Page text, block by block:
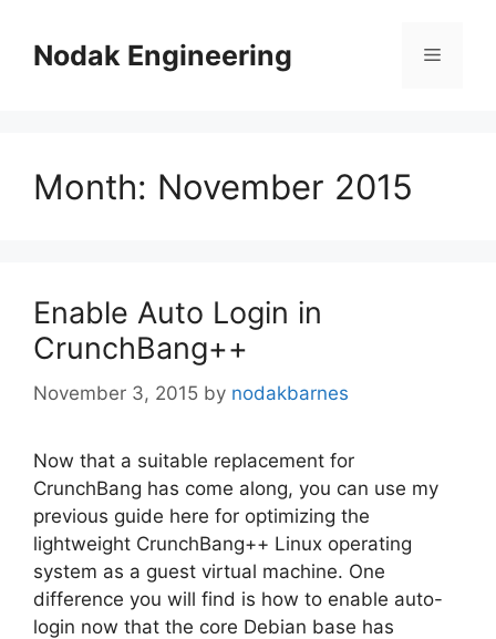
contentNodak Engineering Menu
Month: November 2015
Enable Auto Login in
CrunchBang++
November 3, 2015 by nodakbarnes
Now that a suitable replacement for
CrunchBang has come along, you can use my
previous guide here for optimizing the
lightweight CrunchBang++ Linux operating
system as a guest virtual machine. One
difference you will find is how to enable auto-
login now that the core Debian base has